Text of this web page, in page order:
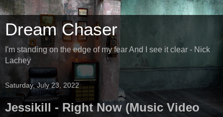
Dream Chaser
I'm standing on the edge of my fear And I see it clear - Nick
Lachey
Saturday, July 23, 2022
Jessikill - Right Now (Music Video